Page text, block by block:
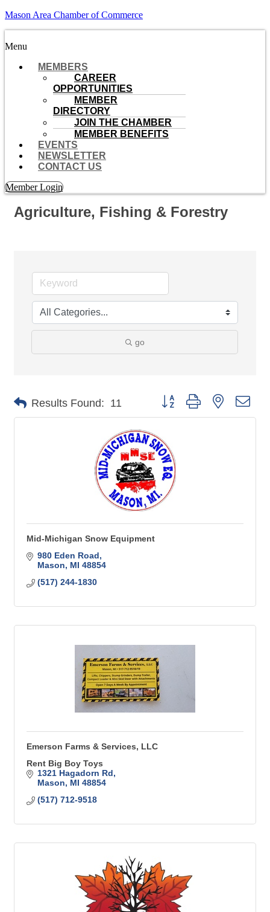
Mason Area Chamber of Commerce
Menu
MEMBERS
CAREER
OPPORTUNITIES
MEMBER
DIRECTORY
JOIN THE CHAMBER
MEMBER BENEFITS
EVENTS
NEWSLETTER
CONTACT US
Member Login
Agriculture, Fishing & Forestry
go
Results Found: 11 Button group with nested
Mid-Michigan Snow Equipment
980 Eden Road
Mason
MI 48854
(517) 244-1830
Emerson Farms & Services, LLC
Rent Big Boy Toys
1321 Hagadorn Rd
Mason
MI 48854
(517) 712-9518